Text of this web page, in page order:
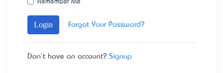
Remember Me
Login Forgot Your Password?
Don't have an account? Signup